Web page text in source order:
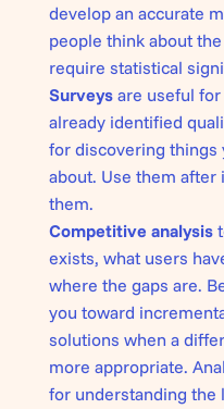
develop an accurate
people think about
require statistical
Surveysare useful for
already identified
for discovering things
about. Use them
them.
Competitive analysis
exists, what users
where the gaps are.
you toward
solutions when a
more appropriate.
for understanding the